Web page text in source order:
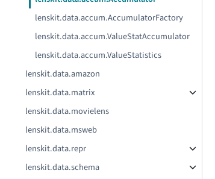
lenskit.data.accum.AccumulatorFactory
lenskit.data.accum.ValueStatAccumulator
lenskit.data.accum.ValueStatistics
lenskit.data.amazon
lenskit.data.matrix
lenskit.data.movielens
lenskit.data.msweb
lenskit.data.repr
lenskit.data.schema